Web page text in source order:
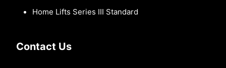
Home Lifts Series III Standard
Contact Us